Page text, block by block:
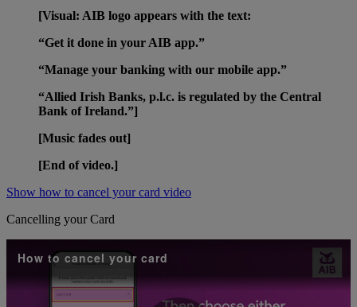
[Visual: AIB logo appears with the text:
“Get it done in your AIB app.”
“Manage your banking with our mobile app.”
“Allied Irish Banks, p.l.c. is regulated by the Central
Bank of Ireland.”]
[Music fades out]
[End of video.]
Show how to cancel your card video
Cancelling your Card
How to cancel your card